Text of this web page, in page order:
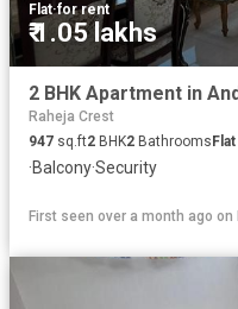
Flat·for rent
₹ 1.05 lakhs
Raheja Crest
947 sq.ft2 BHK2 Bathrooms Flat
·Balcony·Security
First seen over a month ago on